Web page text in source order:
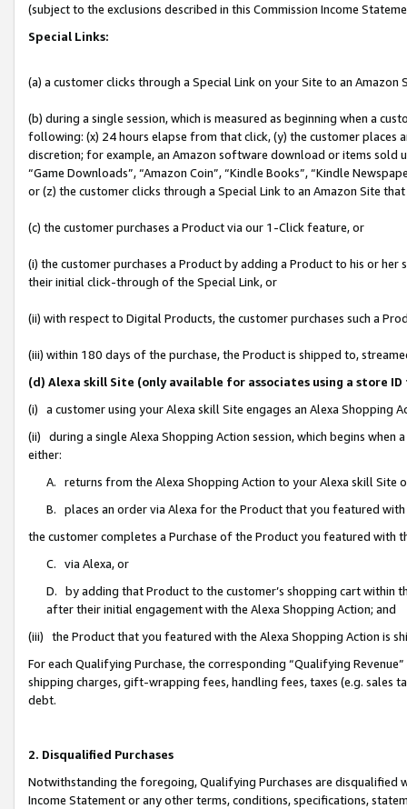
(subject to the exclusions described in this Commission Income
Special Links:
(a) a customer clicks through a Special Link on your Site to an Amazon
(b) during a single session, which is measured as beginning when a
following: (x) 24 hours elapse from that click, (y) the customer
discretion; for example, an Amazon software download or items sold
“Game Downloads”, “Amazon Coin”, “Kindle Books”, “Kindle
or (z) the customer clicks through a Special Link to an Amazon Site
(c) the customer purchases a Product via our 1-Click feature, or
(i) the customer purchases a Product by adding a Product to his or
their initial click-through of the Special Link, or
(ii) with respect to Digital Products, the customer purchases such a
(iii) within 180 days of the purchase, the Product is shipped to,
(d) Alexa skill Site (only available for associates using a store
(i) a customer using your Alexa skill Site engages an Alexa Shopping
(ii) during a single Alexa Shopping Action session, which begins when
either:
A. returns from the Alexa Shopping Action to your Alexa skill Site
B. places an order via Alexa for the Product that you featured with
the customer completes a Purchase of the Product you featured with
C. via Alexa, or
D. by adding that Product to the customer’s shopping cart within
after their initial engagement with the Alexa Shopping Action; and
(iii) the Product that you featured with the Alexa Shopping Action is
For each Qualifying Purchase, the corresponding “Qualifying
shipping charges, gift-wrapping fees, handling fees, taxes (e.g. sales
debt.
2. Disqualified Purchases
Notwithstanding the foregoing, Qualifying Purchases are disqualified
Income Statement or any other terms, conditions, specifications,